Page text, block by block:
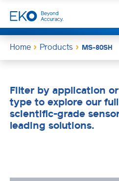
Home Products MS-80SH
Filter by application
type to explore our
scientific-grade
leading solutions.